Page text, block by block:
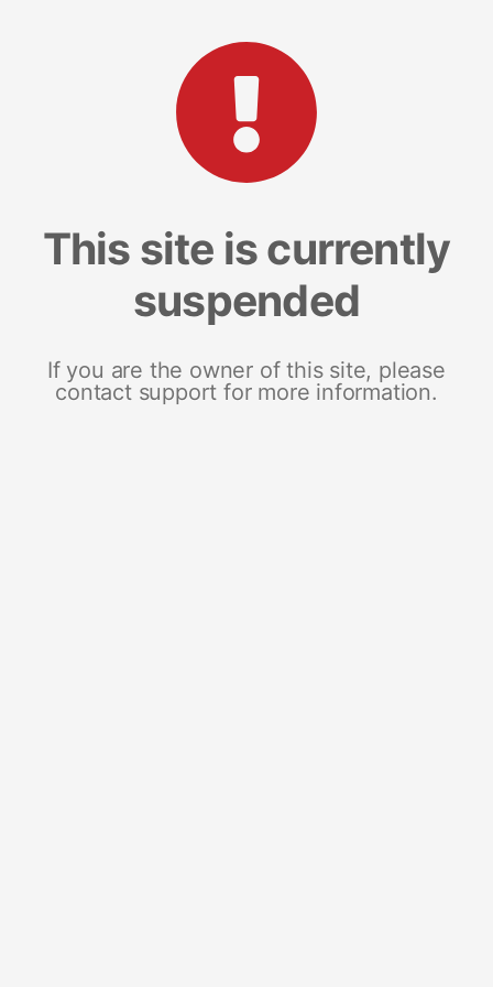
This site is currently
suspended
If you are the owner of this site, please
contact support for more information.